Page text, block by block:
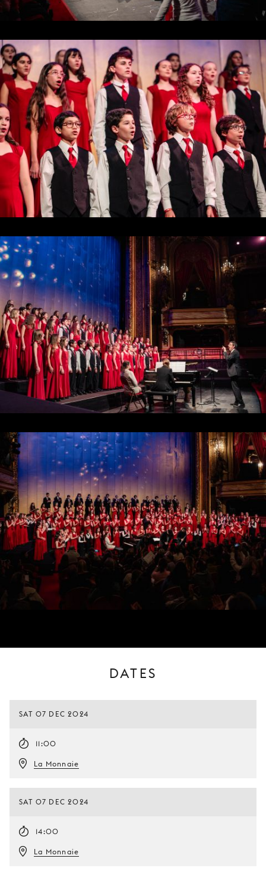
DATES
SAT 07 DEC 2024
11:00
La Monnaie
SAT 07 DEC 2024
14:00
La Monnaie